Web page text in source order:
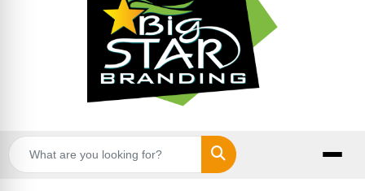
Search